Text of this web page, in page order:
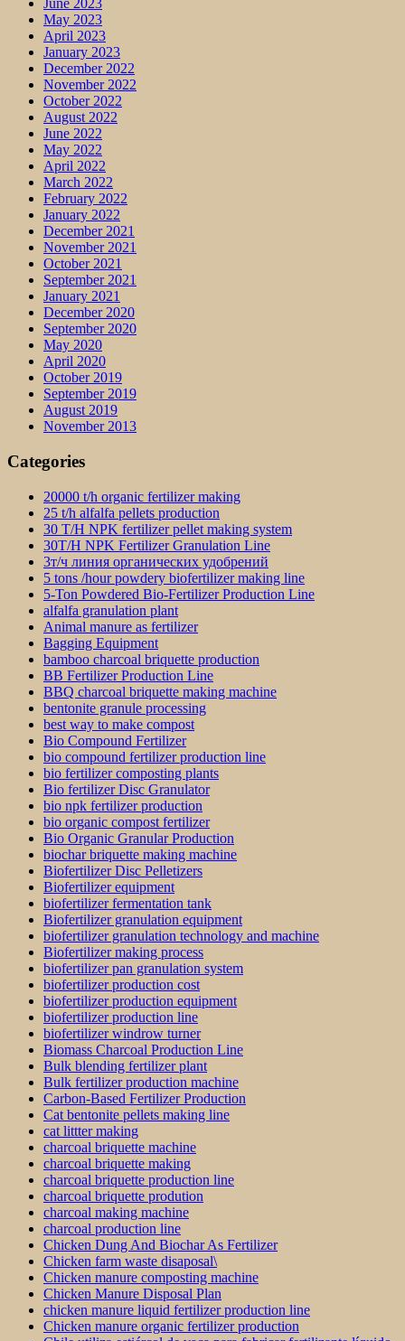
June 2023
May 2023
April 2023
January 2023
December 2022
November 2022
October 2022
August 2022
June 2022
May 2022
April 2022
March 2022
February 2022
January 2022
December 2021
November 2021
October 2021
September 2021
January 2021
December 2020
September 2020
May 2020
April 2020
October 2019
September 2019
August 2019
November 2013
Categories
20000 t/h organic fertilizer making
25 t/h alfalfa pellets production
30 T/H NPK fertilizer pellet making system
30T/H NPK Fertilizer Granulation Line
3т/ч линия органических удобрений
5 tons /hour powdery biofertilizer making line
5-Ton Powdered Bio-Fertilizer Production Line
alfalfa granulation plant
Animal manure as fertilizer
Bagging Equipment
bamboo charcoal briquette production
BB Fertilizer Production Line
BBQ charcoal briquette making machine
bentonite granule processing
best way to make compost
Bio Compound Fertilizer
bio compound fertilizer production line
bio fertilizer composting plants
Bio fertilizer Disc Granulator
bio npk fertilizer production
bio organic compost fertilizer
Bio Organic Granular Production
biochar briquette making machine
Biofertilizer Disc Pelletizers
Biofertilizer equipment
biofertilizer fermentation tank
Biofertilizer granulation equipment
biofertilizer granulation technology and machine
Biofertilizer making process
biofertilizer pan granulation system
biofertilizer production cost
biofertilizer production equipment
biofertilizer production line
biofertilizer windrow turner
Biomass Charcoal Production Line
Bulk blending fertilizer plant
Bulk fertilizer production machine
Carbon-Based Fertilizer Production
Cat bentonite pellets making line
cat littter making
charcoal briquette machine
charcoal briquette making
charcoal briquette production line
charcoal briquette prodution
charcoal making machine
charcoal production line
Chicken Dung And Biochar As Fertilizer
Chicken farm waste disaposal\
Chicken manure composting machine
Chicken Manure Disposal Plan
chicken manure liquid fertilizer production line
Chicken manure organic fertilizer production